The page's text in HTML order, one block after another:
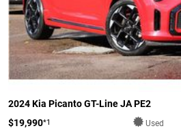
2024 Kia Picanto GT-Line JA PE2
$19,990*1 Used